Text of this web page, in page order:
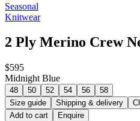
Seasonal
Knitwear
2 Ply Merino Crew
$595
Midnight Blue
48 50 52 54 56
58
Size guide
Shipping & delivery
Add to cart
Enquire